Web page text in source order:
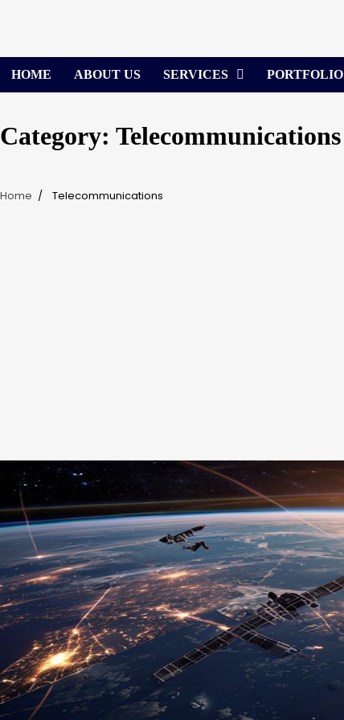
HOME ABOUT US SERVICES PORTFOLIO
Category: Telecommunications
Home Telecommunications